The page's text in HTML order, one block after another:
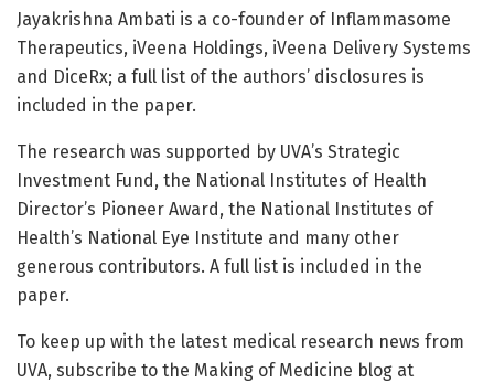
Jayakrishna Ambati is a co-founder of Inflammasome
Therapeutics, iVeena Holdings, iVeena Delivery Systems
and DiceRx; a full list of the authors’ disclosures is
included in the paper.
The research was supported by UVA’s Strategic
Investment Fund, the National Institutes of Health
Director’s Pioneer Award, the National Institutes of
Health’s National Eye Institute and many other
generous contributors. A full list is included in the
paper.
To keep up with the latest medical research news from
UVA, subscribe to the Making of Medicine blog at